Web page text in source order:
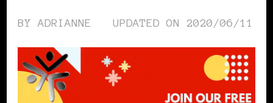
BYADRIANNE UPDATED ON 2020/06/11